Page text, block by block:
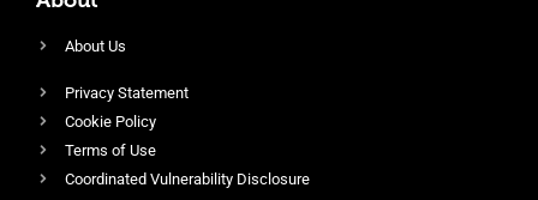
About Us
Privacy Statement
Cookie Policy
Terms of Use
Coordinated Vulnerability Disclosure